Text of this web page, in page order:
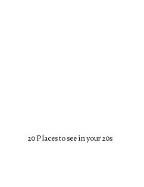
20 Places to see in your 20s